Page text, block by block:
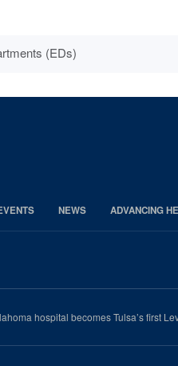
(EDs)
NEWS ADVANCING
hospital becomes Tulsa’s first